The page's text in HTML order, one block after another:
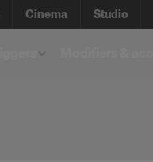
Cinema Studio